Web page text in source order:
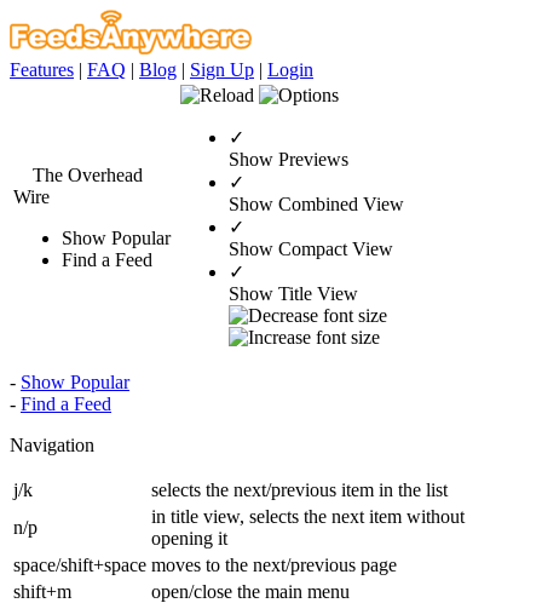
Features | FAQ | Blog | Sign Up | Login
The Overhead
Wire
Show Popular
Find a Feed
✓
Show Previews
✓
Show Combined View
✓
Show Compact View
✓
Show Title View
- Show Popular
- Find a Feed
Navigation
j/k
selects the next/previous item in the list
n/p
in title view, selects the next item without
opening it
space/shift+space moves to the next/previous page
shift+m
open/close the main menu